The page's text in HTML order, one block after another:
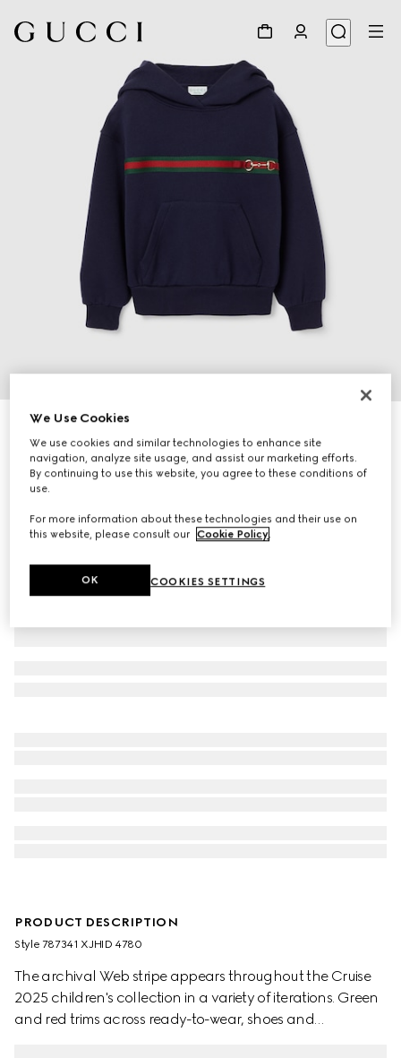
Children's cotton sweatshirt with Web
€ 375
Variationdark blue
PRODUCT DESCRIPTION
Style ‎787341 XJHID 4780
The archival Web stripe appears throughout the Cruise
2025 children's collection in a variety of iterations. Green
and red trims across ready-to-wear, shoes and
We Use Cookies
We use cookies and similar technologies to enhance site
navigation, analyze site usage, and assist our marketing efforts.
By continuing to use this website, you agree to these conditions of
use.
For more information about these technologies and their use on
this website, please consult our Cookie Policy.
COOKIES SETTINGS
OK